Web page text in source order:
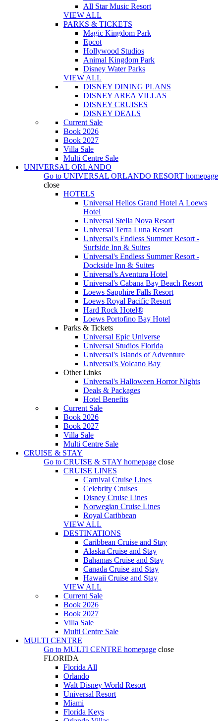
All Star Music Resort
VIEW ALL
PARKS & TICKETS
Magic Kingdom Park
Epcot
Hollywood Studios
Animal Kingdom Park
Disney Water Parks
VIEW ALL
DISNEY DINING PLANS
DISNEY AREA VILLAS
DISNEY CRUISES
DISNEY DEALS
Current Sale
Book 2026
Book 2027
Villa Sale
Multi Centre Sale
UNIVERSAL ORLANDO
Go to UNIVERSAL ORLANDO RESORT homepage
close
HOTELS
Universal Helios Grand Hotel A Loews
Hotel
Universal Stella Nova Resort
Universal Terra Luna Resort
Universal's Endless Summer Resort -
Surfside Inn & Suites
Universal's Endless Summer Resort -
Dockside Inn & Suites
Universal's Aventura Hotel
Universal's Cabana Bay Beach Resort
Loews Sapphire Falls Resort
Loews Royal Pacific Resort
Hard Rock Hotel®
Loews Portofino Bay Hotel
Parks & Tickets
Universal Epic Universe
Universal Studios Florida
Universal's Islands of Adventure
Universal's Volcano Bay
Other Links
Universal's Halloween Horror Nights
Deals & Packages
Hotel Benefits
Current Sale
Book 2026
Book 2027
Villa Sale
Multi Centre Sale
CRUISE & STAY
Go to CRUISE & STAY homepage close
CRUISE LINES
Carnival Cruise Lines
Celebrity Cruises
Disney Cruise Lines
Norwegian Cruise Lines
Royal Caribbean
VIEW ALL
DESTINATIONS
Caribbean Cruise and Stay
Alaska Cruise and Stay
Bahamas Cruise and Stay
Canada Cruise and Stay
Hawaii Cruise and Stay
VIEW ALL
Current Sale
Book 2026
Book 2027
Villa Sale
Multi Centre Sale
MULTI CENTRE
Go to MULTI CENTRE homepage close
FLORIDA
Florida All
Orlando
Walt Disney World Resort
Universal Resort
Miami
Florida Keys